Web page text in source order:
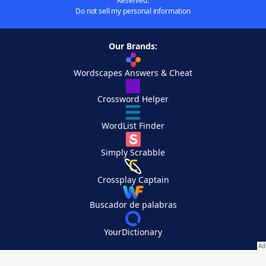
Do not sell my personal information
Our Brands:
Wordscapes Answers & Cheat
Crossword Helper
WordList Finder
Simply Scrabble
Crossplay Captain
Buscador de palabras
YourDictionary